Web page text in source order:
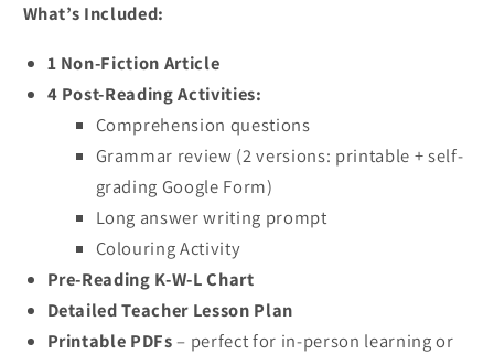
What’s Included:
1 Non-Fiction Article
4 Post-Reading Activities:
Comprehension questions
Grammar review (2 versions: printable + self-
grading Google Form)
Long answer writing prompt
Colouring Activity
Pre-Reading K-W-L Chart
Detailed Teacher Lesson Plan
Printable PDFs– perfect for in-person learning or